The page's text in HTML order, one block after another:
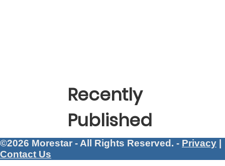
Recently
Published
©2026 Morestar - All Rights Reserved. - Privacy
Contact Us